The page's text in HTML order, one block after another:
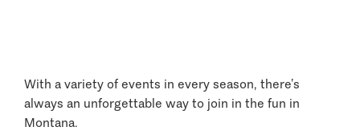
With a variety of events in every season, there’s
always an unforgettable way to join in the fun in
Montana.